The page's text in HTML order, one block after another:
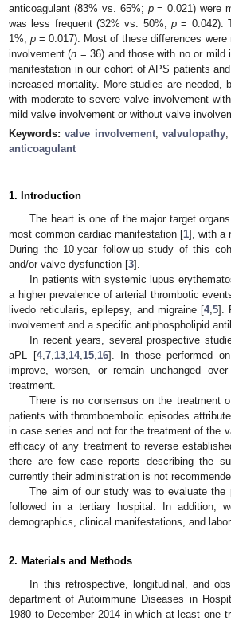
anticoagulant (83% vs. 65%; p= 0.021) were
was less frequent (32% vs. 50%; p = 0.042).
1%;p = 0.017). Most of these differences
involvement (n = 36) and those with no or mild
manifestation in our cohort of APS patients
increased mortality. More studies are
with moderate-to-severe valve involvement
mild valve involvement or without valve
Keywords:valve involvement; valvulopathy;
anticoagulant
1. Introduction
The heart is one of the major target
most common cardiac manifestation [1], with a
During the 10-year follow-up study of this
and/or valve dysfunction [3].
In patients with systemic lupus
a higher prevalence of arterial thrombotic
livedo reticularis, epilepsy, and migraine [4,5].
involvement and a specific antiphospholipid
In recent years, several prospective
aPL [4, 7, 13, 14, 15, 16]. In those performed
improve, worsen, or remain unchanged
treatment.
There is no consensus on the treatment
patients with thromboembolic episodes
in case series and not for the treatment of the
efficacy of any treatment to reverse
there are few case reports describing the
currently their administration is not
The aim of our study was to evaluate
followed in a tertiary hospital. In addition,
demographics, clinical manifestations, and
2. Materials and Methods
In this retrospective, longitudinal, and
department of Autoimmune Diseases in
1980 to December 2014 in which at least one